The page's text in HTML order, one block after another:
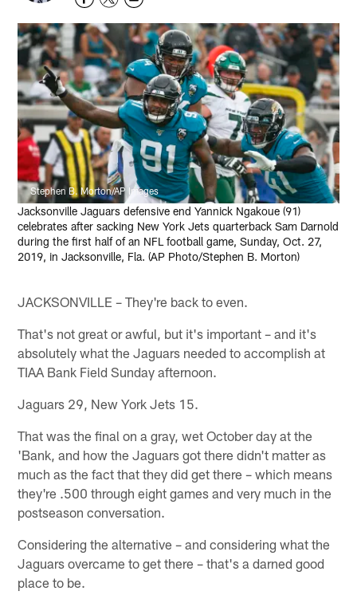
Stephen B. Morton/AP Images
Jacksonville Jaguars defensive end Yannick Ngakoue (91)
celebrates after sacking New York Jets quarterback Sam Darnold
during the first half of an NFL football game, Sunday, Oct. 27,
2019, in Jacksonville, Fla. (AP Photo/Stephen B. Morton)
JACKSONVILLE – They're back to even.
That's not great or awful, but it's important – and it's
absolutely what the Jaguars needed to accomplish at
TIAA Bank Field Sunday afternoon.
Jaguars 29, New York Jets 15.
That was the final on a gray, wet October day at the
'Bank, and how the Jaguars got there didn't matter as
much as the fact that they did get there – which means
they're .500 through eight games and very much in the
postseason conversation.
Considering the alternative – and considering what the
Jaguars overcame to get there – that's a darned good
place to be.